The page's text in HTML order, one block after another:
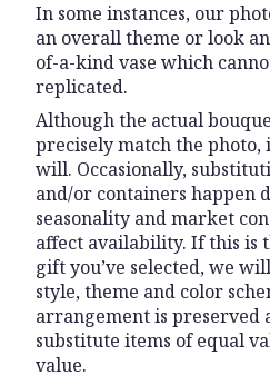
In some instances, our
an overall theme or look
of-a-kind vase which
replicated.
Although the actual
precisely match the
will. Occasionally,
and/or containers happen
seasonality and market
affect availability. If this is
gift you’ve selected, we
style, theme and color
arrangement is preserved
substitute items of equal
value.